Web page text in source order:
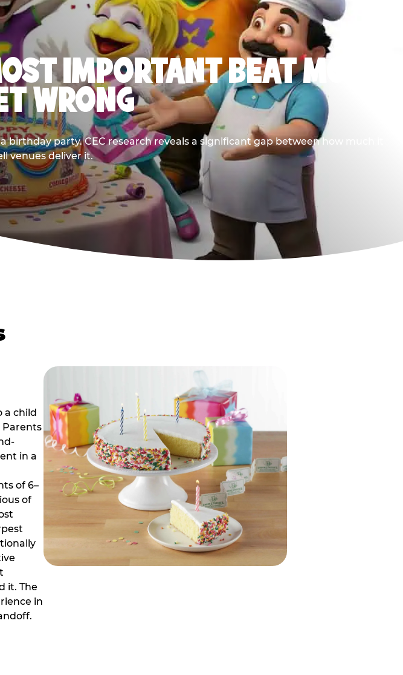
IMPORTANT BEAT MOST
WRONG
party. CEC research reveals a significant gap between how much it
venues deliver it.
a child
Parents
in a
of 6–
of
it. The
in